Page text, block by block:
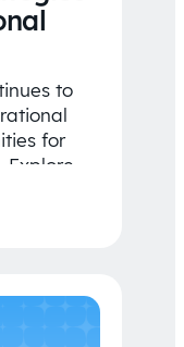
to
for
Explore